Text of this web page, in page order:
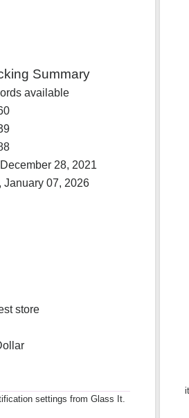
Summary
available
28, 2021
January 07, 2026
store
settings from Glass It.